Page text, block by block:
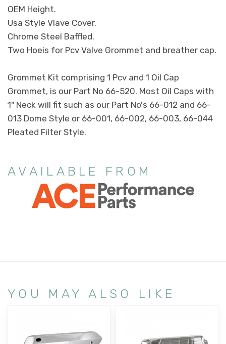
OEM Height.
Usa Style Vlave Cover.
Chrome Steel Baffled.
Two Hoeis for Pcv Valve Grommet and breather cap.
Grommet Kit comprising 1 Pcv and 1 Oil Cap
Grommet, is our Part No 66-520. Most Oil Caps with
1" Neck will fit such as our Part No's 66-012 and 66-
013 Dome Style or 66-001, 66-002, 66-003, 66-044
Pleated Filter Style.
AVAILABLE FROM
YOU MAY ALSO LIKE